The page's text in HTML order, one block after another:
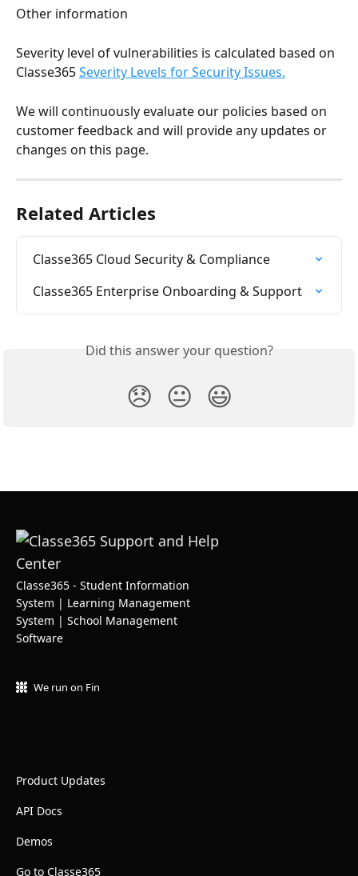
Other information
Severity level of vulnerabilities is calculated based on
Classe365 Severity Levels for Security Issues.
We will continuously evaluate our policies based on
customer feedback and will provide any updates or
changes on this page.
Related Articles
Classe365 Cloud Security & Compliance
Classe365 Enterprise Onboarding & Support
Did this answer your question?
😞 😐 😃
Classe365 - Student Information
System | Learning Management
System | School Management
Software
We run on Fin
Product Updates
API Docs
Demos
Go to Classe365